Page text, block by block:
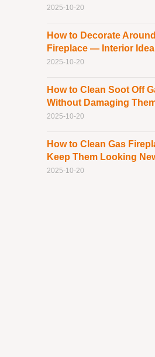
2025-10-20
How to Decorate
Fireplace — Interior
2025-10-20
How to Clean Soot Off
Without Damaging
2025-10-20
How to Clean Gas
Keep Them Looking
2025-10-20